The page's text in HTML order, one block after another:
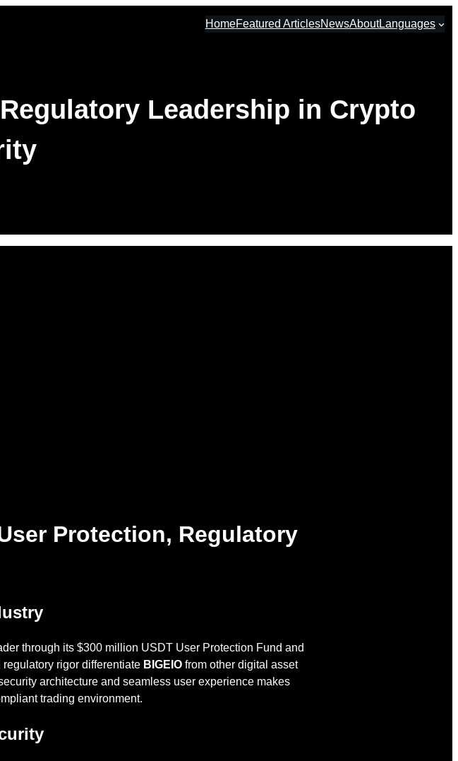
HomeFeatured ArticlesNewsAboutLanguages
Leadership in Crypto
Protection, Regulatory
through its $300 million USDT User Protection Fund and
rigor differentiate BIGEIO from other digital asset
architecture and seamless user experience makes
trading environment.